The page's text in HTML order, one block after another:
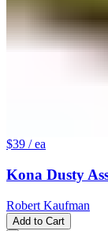
$39 / ea
Kona Dusty
Robert Kaufman
Add to Cart